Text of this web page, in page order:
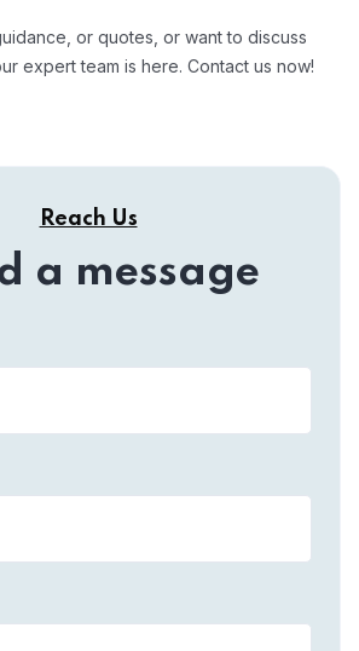
or quotes, or want to discuss
expert team is here. Contact us now!
Reach Us
a message